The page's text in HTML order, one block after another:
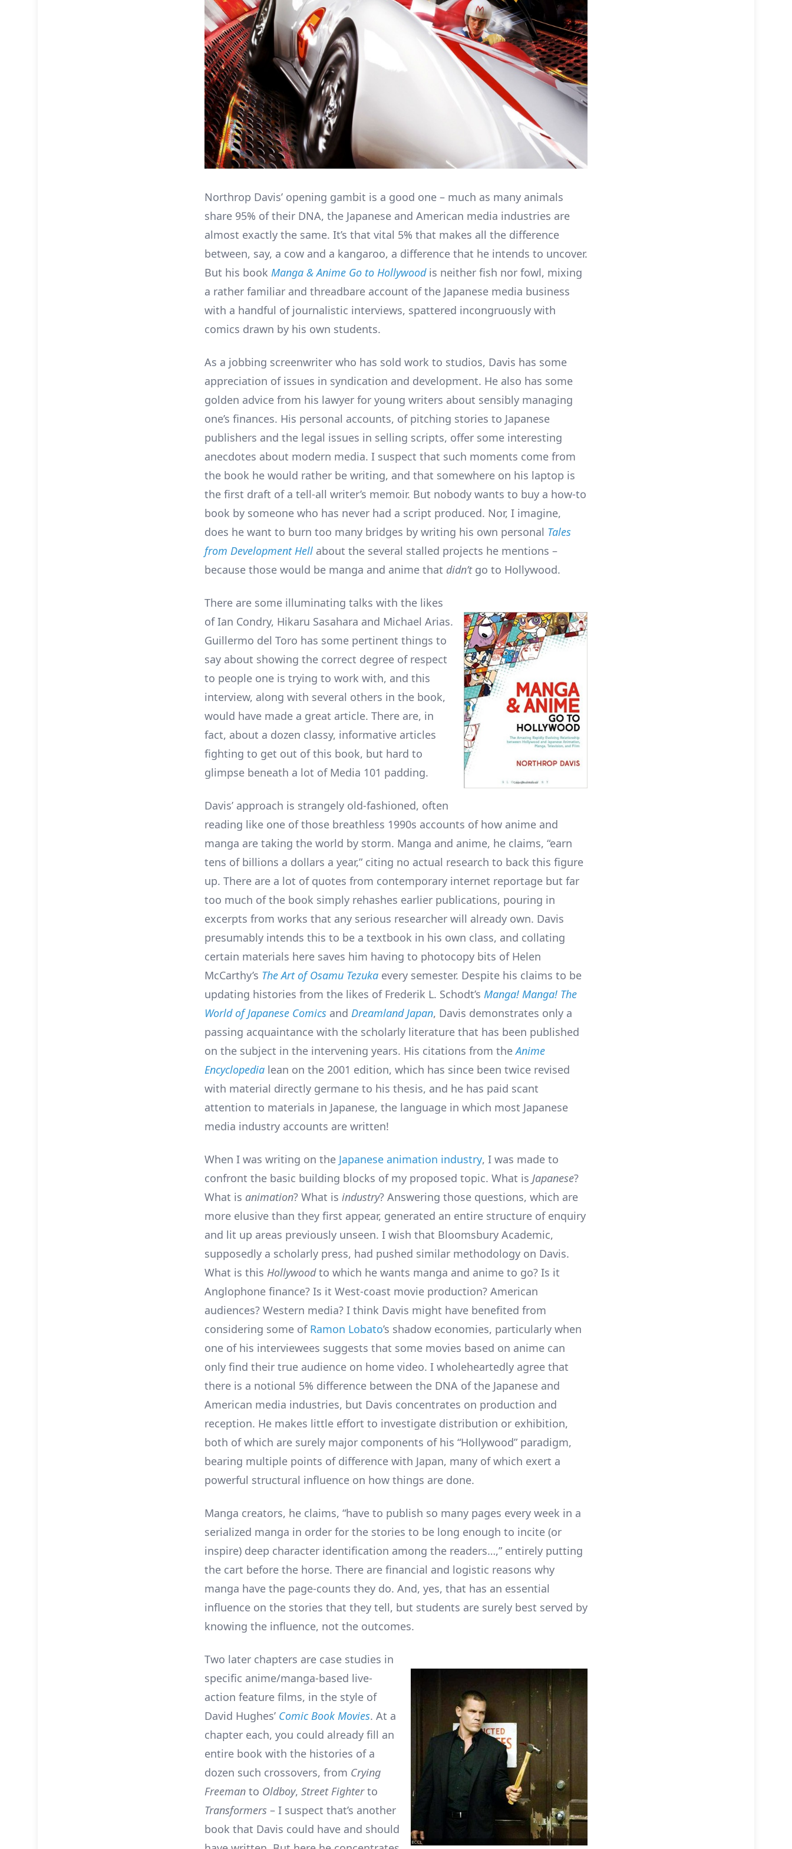
Northrop Davis’ opening gambit is a good one – much as many animals
share 95% of their DNA, the Japanese and American media industries are
almost exactly the same. It’s that vital 5% that makes all the difference
between, say, a cow and a kangaroo, a difference that he intends to uncover.
But his book Manga & Anime Go to Hollywoodis neither fish nor fowl, mixing
a rather familiar and threadbare account of the Japanese media business
with a handful of journalistic interviews, spattered incongruously with
comics drawn by his own students.
As a jobbing screenwriter who has sold work to studios, Davis has some
appreciation of issues in syndication and development. He also has some
golden advice from his lawyer for young writers about sensibly managing
one’s finances. His personal accounts, of pitching stories to Japanese
publishers and the legal issues in selling scripts, offer some interesting
anecdotes about modern media. I suspect that such moments come from
the book he would rather be writing, and that somewhere on his laptop is
the first draft of a tell-all writer’s memoir. But nobody wants to buy a how-to
book by someone who has never had a script produced. Nor, I imagine,
does he want to burn too many bridges by writing his own personal Tales
from Development Hell about the several stalled projects he mentions –
because those would be manga and anime that didn’tgo to Hollywood.
There are some illuminating talks with the likes
of Ian Condry, Hikaru Sasahara and Michael Arias.
Guillermo del Toro has some pertinent things to
say about showing the correct degree of respect
to people one is trying to work with, and this
interview, along with several others in the book,
would have made a great article. There are, in
fact, about a dozen classy, informative articles
fighting to get out of this book, but hard to
glimpse beneath a lot of Media 101 padding.
Davis’ approach is strangely old-fashioned, often
reading like one of those breathless 1990s accounts of how anime and
manga are taking the world by storm. Manga and anime, he claims, “earn
tens of billions a dollars a year,” citing no actual research to back this figure
up. There are a lot of quotes from contemporary internet reportage but far
too much of the book simply rehashes earlier publications, pouring in
excerpts from works that any serious researcher will already own. Davis
presumably intends this to be a textbook in his own class, and collating
certain materials here saves him having to photocopy bits of Helen
McCarthy’s The Art of Osamu Tezuka every semester. Despite his claims to be
updating histories from the likes of Frederik L. Schodt’s Manga! Manga! The
World of Japanese Comics and Dreamland Japan, Davis demonstrates only a
passing acquaintance with the scholarly literature that has been published
on the subject in the intervening years. His citations from theAnime
Encyclopedia lean on the 2001 edition, which has since been twice revised
with material directly germane to his thesis, and he has paid scant
attention to materials in Japanese, the language in which most Japanese
media industry accounts are written!
When I was writing on the Japanese animation industry, I was made to
confront the basic building blocks of my proposed topic. What is Japanese?
What is animation? What is industry? Answering those questions, which are
more elusive than they first appear, generated an entire structure of enquiry
and lit up areas previously unseen. I wish that Bloomsbury Academic,
supposedly a scholarly press, had pushed similar methodology on Davis.
What is this Hollywoodto which he wants manga and anime to go? Is it
Anglophone finance? Is it West-coast movie production? American
audiences? Western media? I think Davis might have benefited from
considering some of Ramon Lobato’s shadow economies, particularly when
one of his interviewees suggests that some movies based on anime can
only find their true audience on home video. I wholeheartedly agree that
there is a notional 5% difference between the DNA of the Japanese and
American media industries, but Davis concentrates on production and
reception. He makes little effort to investigate distribution or exhibition,
both of which are surely major components of his “Hollywood” paradigm,
bearing multiple points of difference with Japan, many of which exert a
powerful structural influence on how things are done.
Manga creators, he claims, “have to publish so many pages every week in a
serialized manga in order for the stories to be long enough to incite (or
inspire) deep character identification among the readers…,” entirely putting
the cart before the horse. There are financial and logistic reasons why
manga have the page-counts they do. And, yes, that has an essential
influence on the stories that they tell, but students are surely best served by
knowing the influence, not the outcomes.
Two later chapters are case studies in
specific anime/manga-based live-
action feature films, in the style of
David Hughes’ Comic Book Movies. At a
chapter each, you could already fill an
entire book with the histories of a
dozen such crossovers, from Crying
Freeman to Oldboy, Street Fighterto
Transformers – I suspect that’s another
book that Davis could have and should